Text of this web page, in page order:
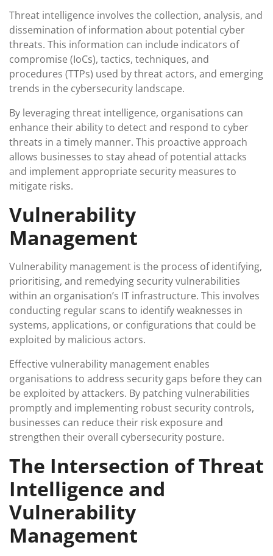
Threat intelligence involves the collection, analysis, and
dissemination of information about potential cyber
threats. This information can include indicators of
compromise (IoCs), tactics, techniques, and
procedures (TTPs) used by threat actors, and emerging
trends in the cybersecurity landscape.
By leveraging threat intelligence, organisations can
enhance their ability to detect and respond to cyber
threats in a timely manner. This proactive approach
allows businesses to stay ahead of potential attacks
and implement appropriate security measures to
mitigate risks.
Vulnerability
Management
Vulnerability management is the process of identifying,
prioritising, and remedying security vulnerabilities
within an organisation’s IT infrastructure. This involves
conducting regular scans to identify weaknesses in
systems, applications, or configurations that could be
exploited by malicious actors.
Effective vulnerability management enables
organisations to address security gaps before they can
be exploited by attackers. By patching vulnerabilities
promptly and implementing robust security controls,
businesses can reduce their risk exposure and
strengthen their overall cybersecurity posture.
The Intersection of Threat
Intelligence and
Vulnerability
Management